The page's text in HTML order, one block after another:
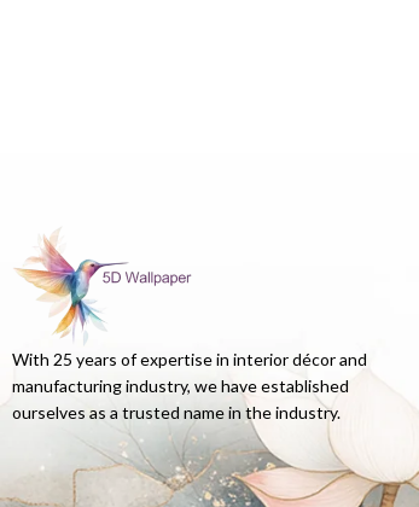
With 25 years of expertise in interior décor and
manufacturing industry, we have established
ourselves as a trusted name in the industry.